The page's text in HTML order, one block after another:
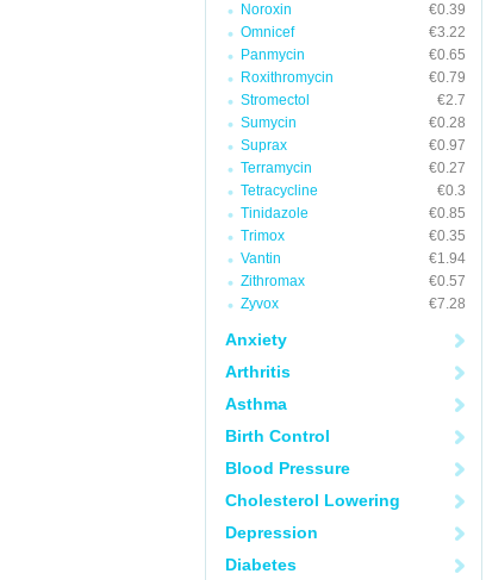
Noroxin
€0.39
Omnicef
€3.22
Panmycin
€0.65
Roxithromycin
€0.79
Stromectol
€2.7
Sumycin
€0.28
Suprax
€0.97
Terramycin
€0.27
Tetracycline
€0.3
Tinidazole
€0.85
Trimox
€0.35
Vantin
€1.94
Zithromax
€0.57
Zyvox
€7.28
Anxiety
Arthritis
Asthma
Birth Control
Blood Pressure
Cholesterol Lowering
Depression
Diabetes